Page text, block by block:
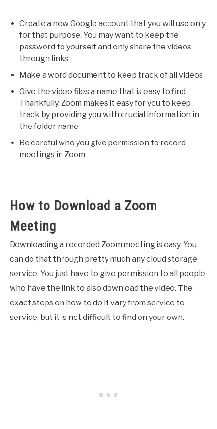
Create a new Google account that you will use only
for that purpose. You may want to keep the
password to yourself and only share the videos
through links
Make a word document to keep track of all videos
Give the video files a name that is easy to find.
Thankfully, Zoom makes it easy for you to keep
track by providing you with crucial information in
the folder name
Be careful who you give permission to record
meetings in Zoom
How to Download a Zoom
Meeting
Downloading a recorded Zoom meeting is easy. You
can do that through pretty much any cloud storage
service. You just have to give permission to all people
who have the link to also download the video. The
exact steps on how to do it vary from service to
service, but it is not difficult to find on your own.